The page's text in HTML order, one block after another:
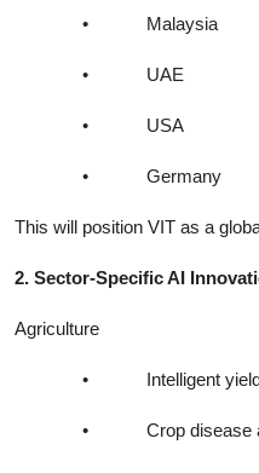
• Malaysia
• UAE
• USA
• Germany
This will position VIT as a
2. Sector-Specific AI
Agriculture
• Intelligent
• Crop disease